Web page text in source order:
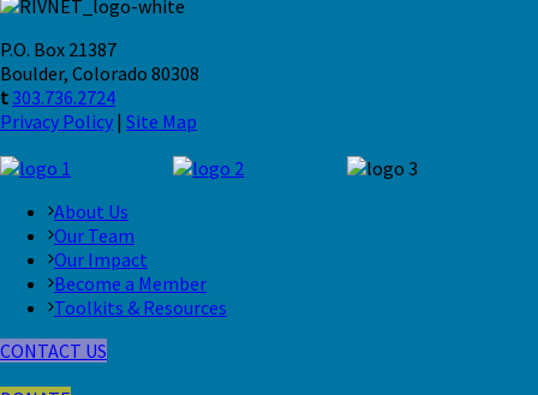
P.O. Box 21387
Boulder, Colorado 80308
t 303.736.2724
Privacy Policy | Site Map
About Us
Our Team
Our Impact
Become a Member
Toolkits & Resources
CONTACT US